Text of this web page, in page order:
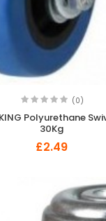
(0)
Polyurethane
30Kg
£2.49